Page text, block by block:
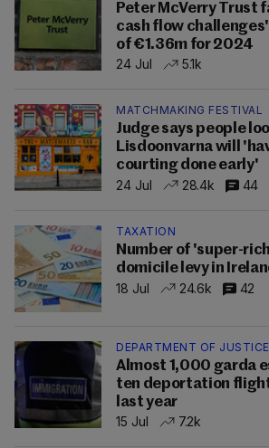
Peter McVerry Trust
cash flow
of €1.36m for 2024
24 Jul
5.1k
MATCHMAKING FESTIVAL
Judge says people
Lisdoonvarna will
courting done early'
24 Jul
28.4k 44
TAXATION
Number of 'super-
domicile levy in
18 Jul
24.6k 42
DEPARTMENT OF JUSTICE
Almost 1,000 garda
ten deportation
last year
15 Jul
7.2k